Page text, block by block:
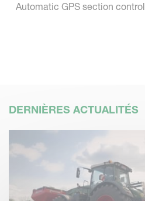
Automatic GPS section control
DERNIÈRES ACTUALITÉS